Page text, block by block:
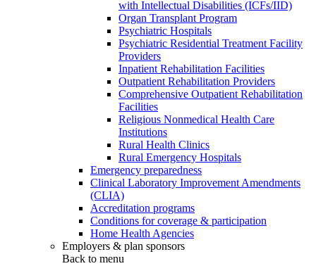
with Intellectual Disabilities (ICFs/IID)
Organ Transplant Program
Psychiatric Hospitals
Psychiatric Residential Treatment Facility
Providers
Inpatient Rehabilitation Facilities
Outpatient Rehabilitation Providers
Comprehensive Outpatient Rehabilitation
Facilities
Religious Nonmedical Health Care
Institutions
Rural Health Clinics
Rural Emergency Hospitals
Emergency preparedness
Clinical Laboratory Improvement Amendments
(CLIA)
Accreditation programs
Conditions for coverage & participation
Home Health Agencies
Employers & plan sponsors
Back to menu